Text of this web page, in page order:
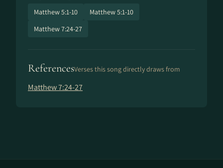
Matthew 5:1-10
Matthew 5:1-10
Matthew 7:24-27
ReferencesVerses this song directly draws from
Matthew 7:24-27